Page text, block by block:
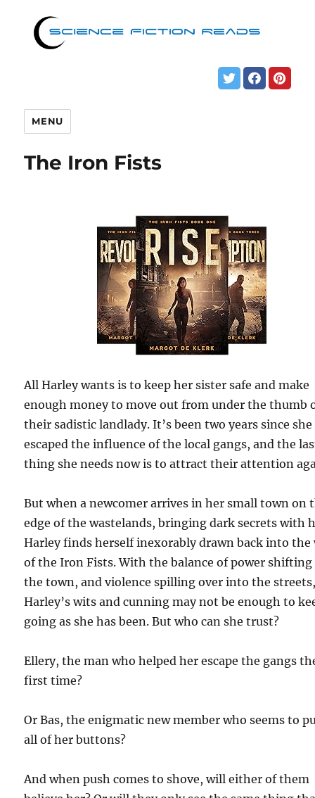
MENU
The Iron Fists
All Harley wants is to keep her sister safe and make
enough money to move out from under the thumb
their sadistic landlady. It’s been two years since she
escaped the influence of the local gangs, and the
thing she needs now is to attract their attention
But when a newcomer arrives in her small town on
edge of the wastelands, bringing dark secrets with
Harley finds herself inexorably drawn back into the
of the Iron Fists. With the balance of power
the town, and violence spilling over into the
Harley’s wits and cunning may not be enough to
going as she has been. But who can she trust?
Ellery, the man who helped her escape the gangs
first time?
Or Bas, the enigmatic new member who seems to
all of her buttons?
And when push comes to shove, will either of them